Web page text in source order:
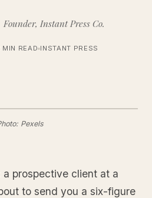
Founder, Instant Press Co.
MIN READ INSTANT PRESS
Pexels
a prospective client at a
to send you a six-figure